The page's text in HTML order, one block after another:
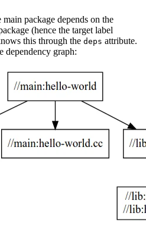
main package depends on the
(hence the target label
this through the deps attribute.
dependency graph: